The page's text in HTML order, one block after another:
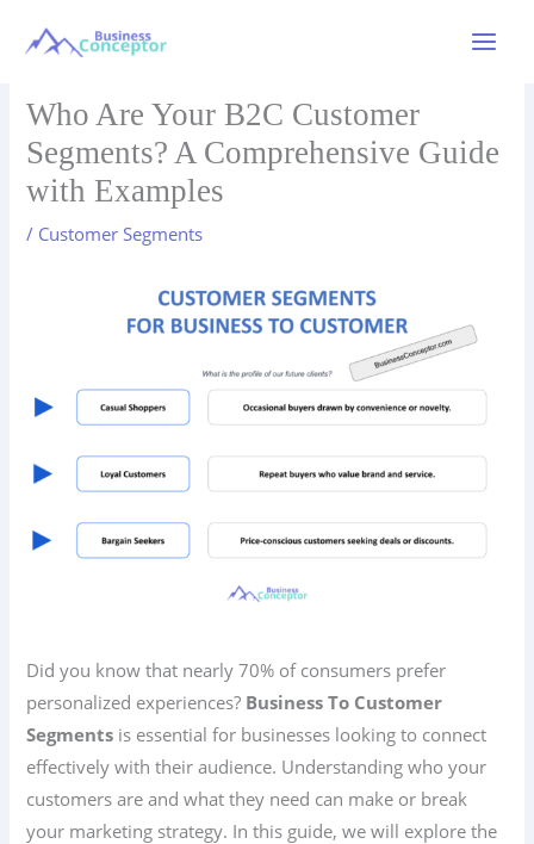
Who Are Your B2C Customer
Segments? A Comprehensive Guide
with Examples
/ Customer Segments
Did you know that nearly 70% of consumers prefer
personalized experiences? Business To Customer
Segments is essential for businesses looking to connect
effectively with their audience. Understanding who your
customers are and what they need can make or break
your marketing strategy. In this guide, we will explore the